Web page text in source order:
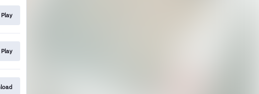
Play
Play